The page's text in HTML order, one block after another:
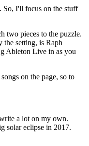
So, I'll focus on the stuff
two pieces to the puzzle.
the setting, is Raph
Ableton Live in as you
on the page, so to
a lot on my own.
solar eclipse in 2017.